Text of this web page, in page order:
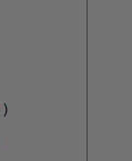
)